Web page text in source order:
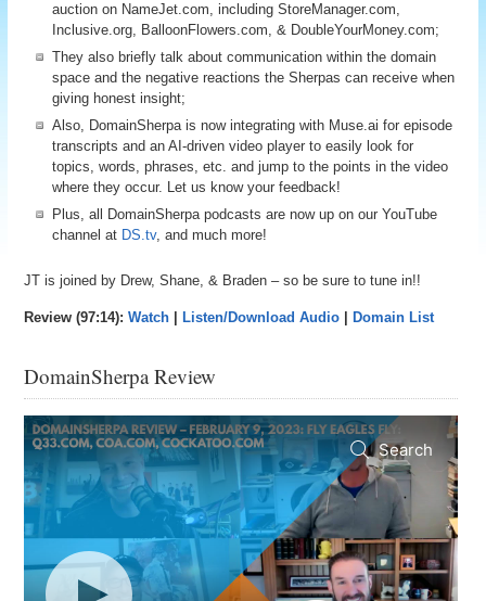
auction on NameJet.com, including StoreManager.com,
Inclusive.org, BalloonFlowers.com, & DoubleYourMoney.com;
They also briefly talk about communication within the domain
space and the negative reactions the Sherpas can receive when
giving honest insight;
Also, DomainSherpa is now integrating with Muse.ai for episode
transcripts and an AI-driven video player to easily look for
topics, words, phrases, etc. and jump to the points in the video
where they occur. Let us know your feedback!
Plus, all DomainSherpa podcasts are now up on our YouTube
channel at DS.tv, and much more!
JT is joined by Drew, Shane, & Braden – so be sure to tune in!!
Review (97:14):Watch Listen/Download Audio Domain List
DomainSherpa Review